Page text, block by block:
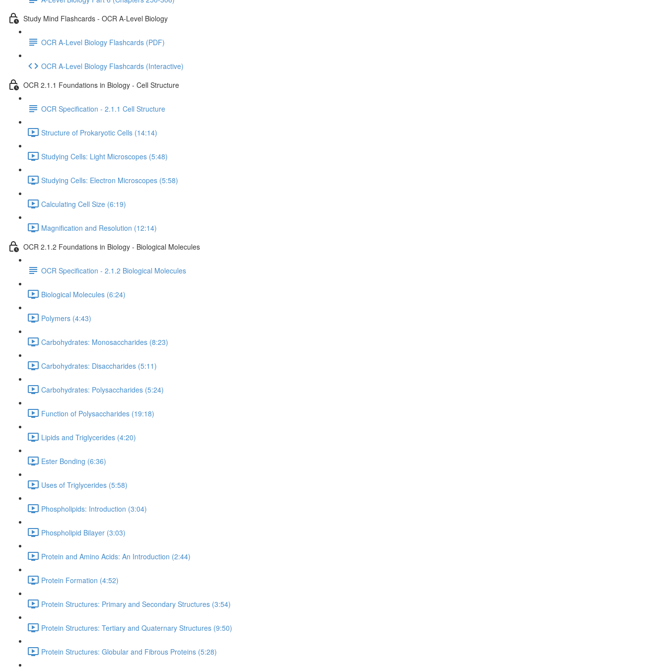
Study Mind Flashcards - OCR A-Level Biology
OCR A-Level Biology Flashcards (PDF)
OCR A-Level Biology Flashcards (Interactive)
OCR 2.1.1 Foundations in Biology - Cell Structure
OCR Specification - 2.1.1 Cell Structure
Structure of Prokaryotic Cells (14:14)
Studying Cells: Light Microscopes (5:48)
Studying Cells: Electron Microscopes (5:58)
Calculating Cell Size (6:19)
Magnification and Resolution (12:14)
OCR 2.1.2 Foundations in Biology - Biological Molecules
OCR Specification - 2.1.2 Biological Molecules
Biological Molecules (6:24)
Polymers (4:43)
Carbohydrates: Monosaccharides (8:23)
Carbohydrates: Disaccharides (5:11)
Carbohydrates: Polysaccharides (5:24)
Function of Polysaccharides (19:18)
Lipids and Triglycerides (4:20)
Ester Bonding (6:36)
Uses of Triglycerides (5:58)
Phospholipids: Introduction (3:04)
Phospholipid Bilayer (3:03)
Protein and Amino Acids: An Introduction (2:44)
Protein Formation (4:52)
Protein Structures: Primary and Secondary Structures (3:54)
Protein Structures: Tertiary and Quaternary Structures (9:50)
Protein Structures: Globular and Fibrous Proteins (5:28)